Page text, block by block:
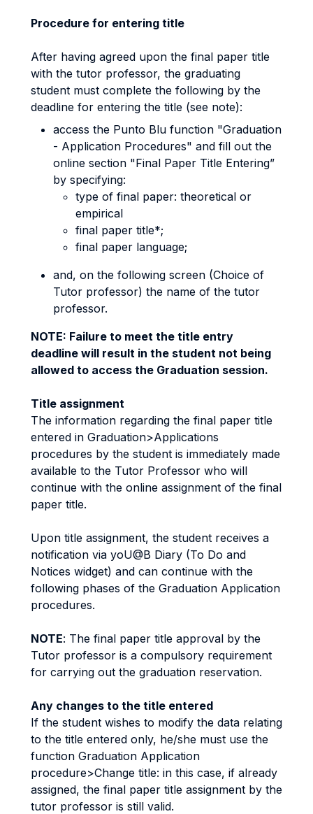
Procedure for entering title
After having agreed upon the final paper title
with the tutor professor, the graduating
student must complete the following by the
deadline for entering the title (see note):
access the Punto Blu function "Graduation
- Application Procedures" and fill out the
online section "Final Paper Title Entering”
by specifying:
type of final paper: theoretical or
empirical
final paper title*;
final paper language;
and, on the following screen (Choice of
Tutor professor) the name of the tutor
professor.
NOTE: Failure to meet the title entry
deadline will result in the student not being
allowed to access the Graduation session.
Title assignment
The information regarding the final paper title
entered in Graduation>Applications
procedures by the student is immediately made
available to the Tutor Professor who will
continue with the online assignment of the final
paper title.
Upon title assignment, the student receives a
notification via yoU@B Diary (To Do and
Notices widget) and can continue with the
following phases of the Graduation Application
procedures.
NOTE: The final paper title approval by the
Tutor professor is a compulsory requirement
for carrying out the graduation reservation.
Any changes to the title entered
If the student wishes to modify the data relating
to the title entered only, he/she must use the
function Graduation Application
procedure>Change title: in this case, if already
assigned, the final paper title assignment by the
tutor professor is still valid.